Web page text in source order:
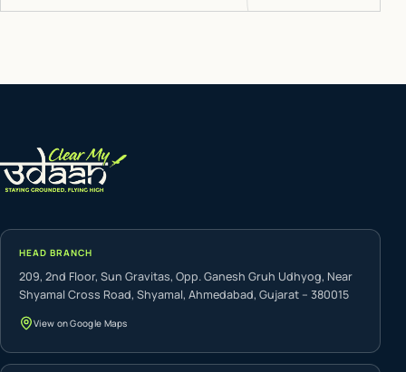
HEAD BRANCH
209, 2nd Floor, Sun Gravitas, Opp. Ganesh Gruh Udhyog, Near
Shyamal Cross Road, Shyamal, Ahmedabad, Gujarat – 380015
View on Google Maps